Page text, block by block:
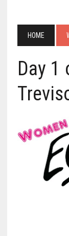
HOME
Day 1